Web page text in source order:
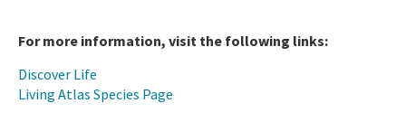
For more information, visit the following links:
Discover Life
Living Atlas Species Page